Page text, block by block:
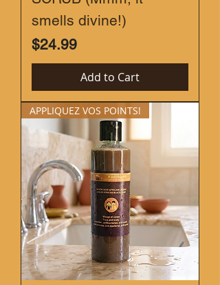
smells divine!)
Price
$24.99
Add to Cart
APPLIQUEZ VOS POINTS!